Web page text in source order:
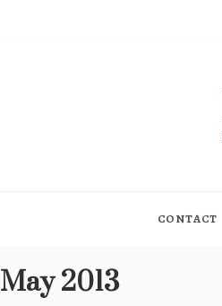
CONTACT
May 2013